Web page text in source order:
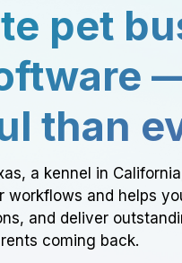
pet
than
a kennel in
workflows and helps
and deliver
coming back.